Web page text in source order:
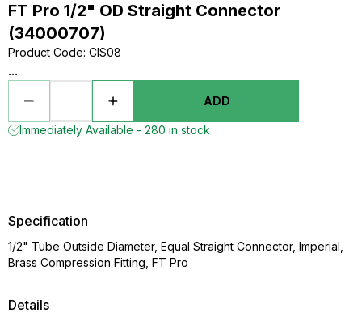
FT Pro 1/2" OD Straight Connector
(34000707)
Product Code: CIS08
...
ADD
Immediately Available - 280 in stock
Details
Specification
1/2" Tube Outside Diameter, Equal Straight Connector, Imperial,
Brass Compression Fitting, FT Pro